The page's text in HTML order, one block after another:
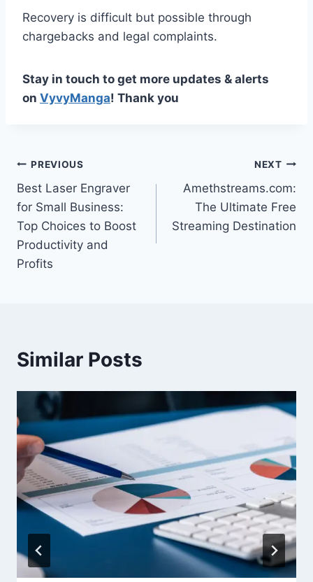
Recovery is difficult but possible through
chargebacks and legal complaints.
Stay in touch to get more updates & alerts
on VyvyManga! Thank you
Post
navigation
PREVIOUS
Best Laser Engraver
for Small Business:
Top Choices to Boost
Productivity and
Profits
NEXT
Amethstreams.com:
The Ultimate Free
Streaming Destination
Similar Posts